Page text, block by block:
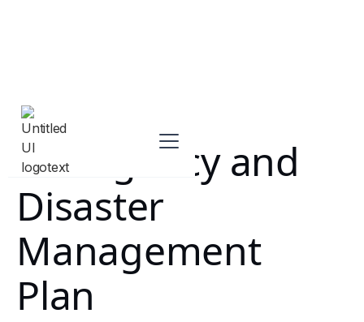
Emergency and
Disaster
Management
Plan